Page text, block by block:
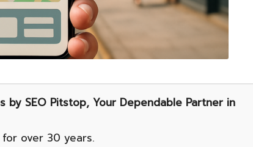
by SEO Pitstop, Your Dependable Partner in
over 30 years.